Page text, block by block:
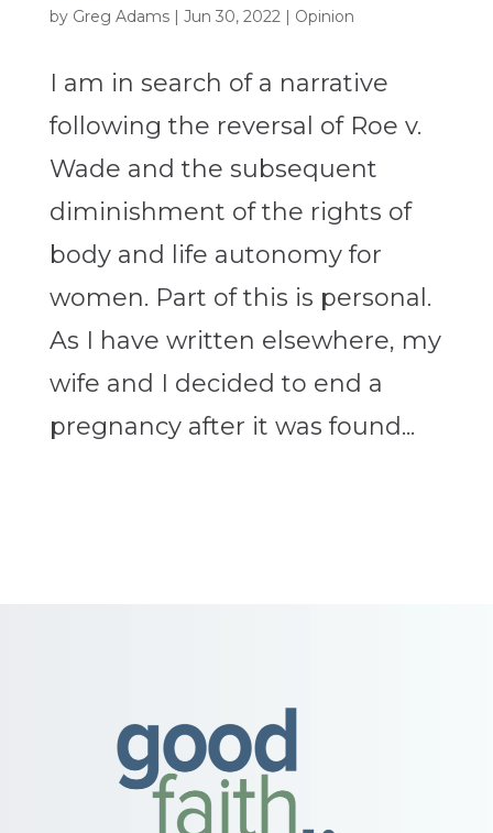
by Greg Adams| Jun 30, 2022| Opinion
I am in search of a narrative
following the reversal of Roe v.
Wade and the subsequent
diminishment of the rights of
body and life autonomy for
women. Part of this is personal.
As I have written elsewhere, my
wife and I decided to end a
pregnancy after it was found...